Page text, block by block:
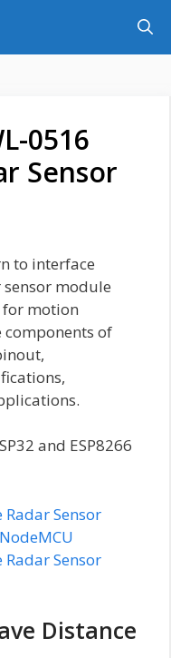
0516
Sensor
to interface
sensor module
motion
components of
and ESP8266
Radar Sensor
Radar Sensor
Distance